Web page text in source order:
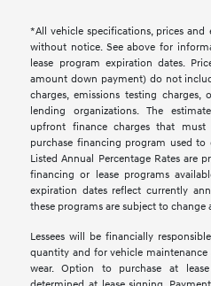
*All vehicle specifications, prices
without notice. See above for
lease program expiration dates.
amount down payment) do not
charges, emissions testing
lending organizations. The
upfront finance charges that
purchase financing program used to
Listed Annual Percentage Rates are
financing or lease programs
expiration dates reflect currently
these programs are subject to change
Lessees will be financially
quantity and for vehicle maintenance
wear. Option to purchase at